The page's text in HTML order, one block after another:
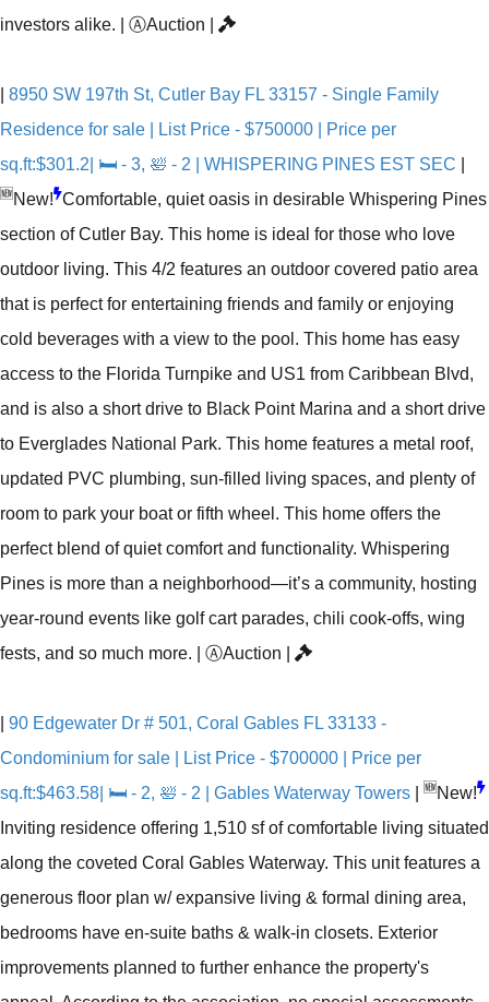
investors alike.
ⒶAuction
8950 SW 197th St, Cutler Bay FL 33157 - Single Family
Residence for sale | List Price - $750000 | Price per
sq.ft:$301.2| 🛏 - 3, 🛀 - 2 | WHISPERING PINES EST SEC
🆕 New! Comfortable, quiet oasis in desirable Whispering Pines
section of Cutler Bay. This home is ideal for those who love
outdoor living. This 4/2 features an outdoor covered patio area
that is perfect for entertaining friends and family or enjoying
cold beverages with a view to the pool. This home has easy
access to the Florida Turnpike and US1 from Caribbean Blvd,
and is also a short drive to Black Point Marina and a short drive
to Everglades National Park. This home features a metal roof,
updated PVC plumbing, sun-filled living spaces, and plenty of
room to park your boat or fifth wheel. This home offers the
perfect blend of quiet comfort and functionality. Whispering
Pines is more than a neighborhood—it’s a community, hosting
year-round events like golf cart parades, chili cook-offs, wing
fests, and so much more.
ⒶAuction
90 Edgewater Dr # 501, Coral Gables FL 33133 -
Condominium for sale | List Price - $700000 | Price per
sq.ft:$463.58| 🛏 - 2, 🛀 - 2 | Gables Waterway Towers
🆕 New!
Inviting residence offering 1,510 sf of comfortable living situated
along the coveted Coral Gables Waterway. This unit features a
generous floor plan w/ expansive living & formal dining area,
bedrooms have en-suite baths & walk-in closets. Exterior
improvements planned to further enhance the property's